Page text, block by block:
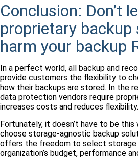
Conclusion: Don’t
proprietary backup
harm your backup
In a perfect world, all backup and
provide customers the flexibility to
how their backups are stored. In the
data protection vendors require
increases costs and reduces flexibility.
Fortunately, it doesn’t have to be this
choose storage-agnostic backup
offers the freedom to select
organization’s budget, performance